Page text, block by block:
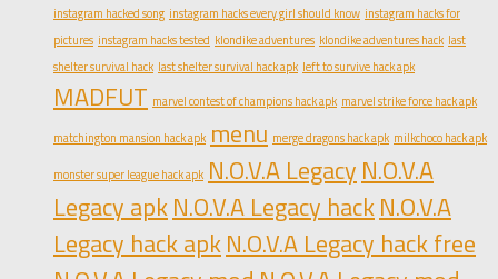
instagram hacked song instagram hacks every girl should know instagram hacks for
pictures instagram hacks tested klondike adventures klondike adventures hack last
shelter survival hack last shelter survival hack apk left to survive hack apk
MADFUT marvel contest of champions hack apk marvel strike force hack apk
matchington mansion hack apk menu merge dragons hack apk milkchoco hack apk
monster super league hack apk N.O.V.A Legacy N.O.V.A
Legacy apkN.O.V.A Legacy hackN.O.V.A
Legacy hack apkN.O.V.A Legacy hack free